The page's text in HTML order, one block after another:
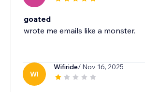
goated
wrote me emails like a monster.
WI
Wifiride/ Nov 16, 2025